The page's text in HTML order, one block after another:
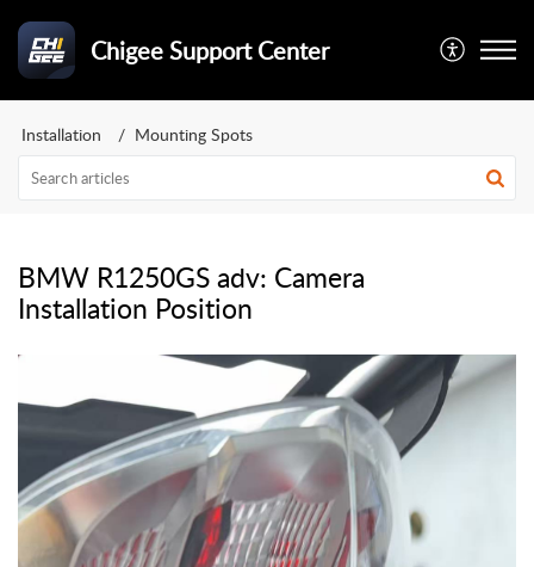
Chigee Support Center
Installation Mounting Spots
BMW R1250GS adv: Camera
Installation Position